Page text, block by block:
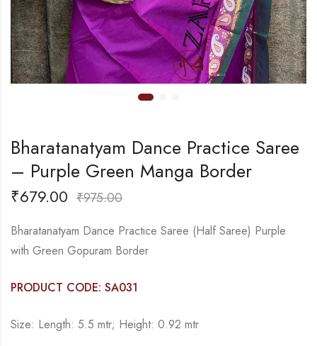
Bharatanatyam Dance Practice Saree
– Purple Green Manga Border
₹679.00 ₹975.00
Bharatanatyam Dance Practice Saree (Half Saree) Purple
with Green Gopuram Border
PRODUCT CODE: SA031
Size: Length: 5.5 mtr; Height: 0.92 mtr